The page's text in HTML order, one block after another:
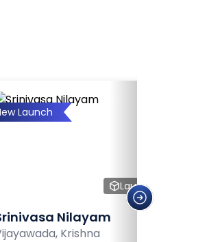
Launch
Launched
Nilayam
Krishna